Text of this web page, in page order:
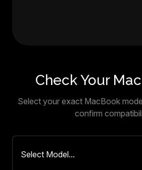
Check Your
Select your exact MacBook
confirm